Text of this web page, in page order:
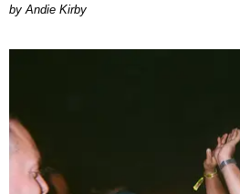
by Andie Kirby